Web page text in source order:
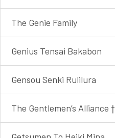
The Genie Family
Genius Tensai Bakabon
Gensou Senki Rulilura
The Gentlemen’s Alliance †